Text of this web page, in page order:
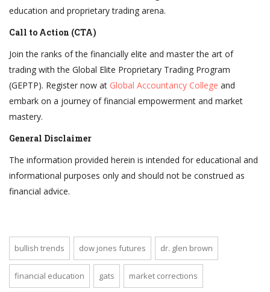
education and proprietary trading arena.
Call to Action (CTA)
Join the ranks of the financially elite and master the art of
trading with the Global Elite Proprietary Trading Program
(GEPTP). Register now at Global Accountancy College and
embark on a journey of financial empowerment and market
mastery.
General Disclaimer
The information provided herein is intended for educational and
informational purposes only and should not be construed as
financial advice.
bullish trends dow jones futures dr. glen brown
financial education gats market corrections